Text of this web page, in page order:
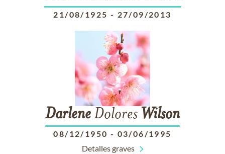
21/08/1925 - 27/09/2013
DarleneDolores Wilson
08/12/1950 - 03/06/1995
Detalles graves